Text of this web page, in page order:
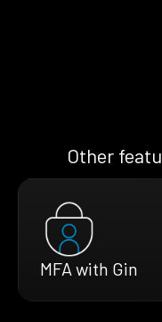
Other
MFA with Gin